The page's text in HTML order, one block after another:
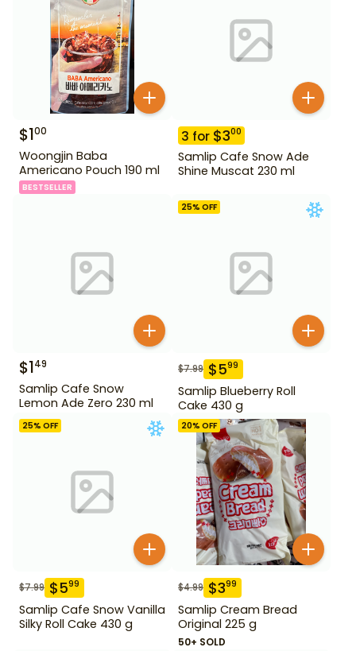
$100
Woongjin Baba
Americano Pouch 190 ml
BESTSELLER
3 for $300
Samlip Cafe Snow Ade
Shine Muscat 230 ml
$149
Samlip Cafe Snow
Lemon Ade Zero 230 ml
25% OFF
$7.99 $599
Samlip Blueberry Roll
Cake 430 g
25% OFF
$7.99 $599
Samlip Cafe Snow Vanilla
Silky Roll Cake 430 g
20% OFF
$4.99 $399
Samlip Cream Bread
Original 225 g
50+ SOLD